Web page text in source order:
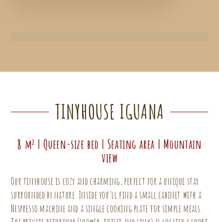
TINYHOUSE IGUANA
8 m² | Queen-size bed | Seating area | Mountain
view
Our tinyhouse is cozy and charming, perfect for a unique stay
surrounded by nature. Inside you’ll find a small cabinet with a
Nespresso machine and a single cooking plate for simple meals.